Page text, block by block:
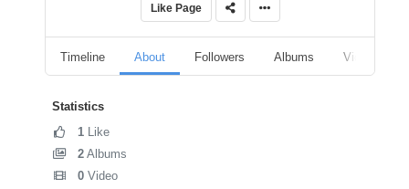
Like Page
Timeline About Followers Albums Videos
Statistics
1 Like
2 Albums
0 Video